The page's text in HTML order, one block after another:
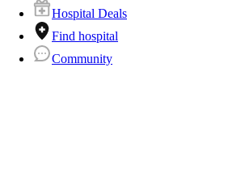
Hospital Deals
Find hospital
Community